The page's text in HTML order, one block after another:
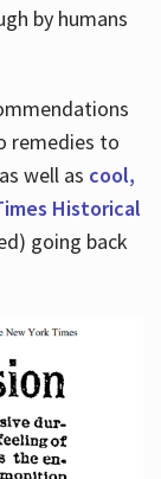
by humans
remedies to
well as cool,
Historical
going back